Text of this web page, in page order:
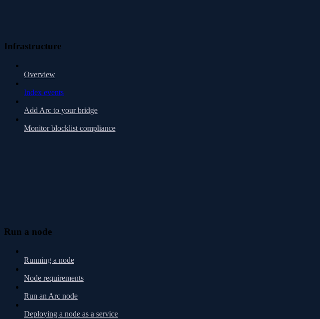
Infrastructure
Overview
Index events
Add Arc to your bridge
Monitor blocklist compliance
Run a node
Running a node
Node requirements
Run an Arc node
Deploying a node as a service